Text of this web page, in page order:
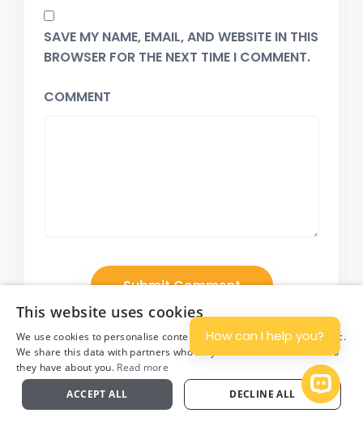
SAVE MY NAME, EMAIL, AND WEBSITE IN THIS
BROWSER FOR THE NEXT TIME I COMMENT.
COMMENT
Plan
This website uses cookies
We use cookies to personalise content and ads, and to analyse traffic.
We share this data with partners who may combine it with other info
they have about you. Read more
ACCEPT ALL
DECLINE ALL Open
How can I help you?